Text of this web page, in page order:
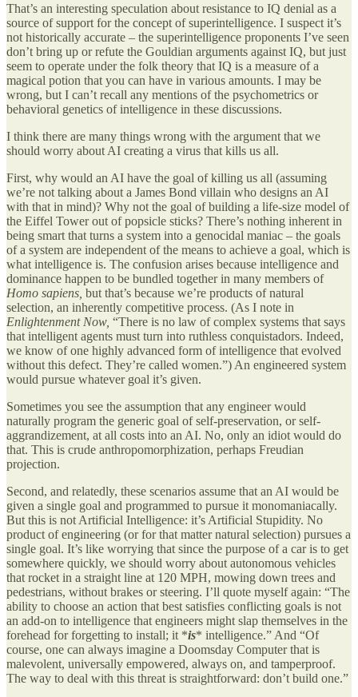
That’s an interesting speculation about resistance to IQ denial as a
source of support for the concept of superintelligence. I suspect it’s
not historically accurate – the superintelligence proponents I’ve seen
don’t bring up or refute the Gouldian arguments against IQ, but just
seem to operate under the folk theory that IQ is a measure of a
magical potion that you can have in various amounts. I may be
wrong, but I can’t recall any mentions of the psychometrics or
behavioral genetics of intelligence in these discussions.
I think there are many things wrong with the argument that we
should worry about AI creating a virus that kills us all.
First, why would an AI have the goal of killing us all (assuming
we’re not talking about a James Bond villain who designs an AI
with that in mind)? Why not the goal of building a life-size model of
the Eiffel Tower out of popsicle sticks? There’s nothing inherent in
being smart that turns a system into a genocidal maniac – the goals
of a system are independent of the means to achieve a goal, which is
what intelligence is. The confusion arises because intelligence and
dominance happen to be bundled together in many members of
Homo sapiens, but that’s because we’re products of natural
selection, an inherently competitive process. (As I note in
Enlightenment Now, “There is no law of complex systems that says
that intelligent agents must turn into ruthless conquistadors. Indeed,
we know of one highly advanced form of intelligence that evolved
without this defect. They’re called women.”) An engineered system
would pursue whatever goal it’s given.
Sometimes you see the assumption that any engineer would
naturally program the generic goal of self-preservation, or self-
aggrandizement, at all costs into an AI. No, only an idiot would do
that. This is crude anthropomorphization, perhaps Freudian
projection.
Second, and relatedly, these scenarios assume that an AI would be
given a single goal and programmed to pursue it monomaniacally.
But this is not Artificial Intelligence: it’s Artificial Stupidity. No
product of engineering (or for that matter natural selection) pursues a
single goal. It’s like worrying that since the purpose of a car is to get
somewhere quickly, we should worry about autonomous vehicles
that rocket in a straight line at 120 MPH, mowing down trees and
pedestrians, without brakes or steering. I’ll quote myself again: “The
ability to choose an action that best satisfies conflicting goals is not
an add-on to intelligence that engineers might slap themselves in the
forehead for forgetting to install; it *is* intelligence.” And “Of
course, one can always imagine a Doomsday Computer that is
malevolent, universally empowered, always on, and tamperproof.
The way to deal with this threat is straightforward: don’t build one.”